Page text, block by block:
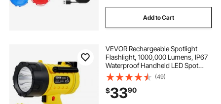
Add to Cart
VEVOR Rechargeable Spotlight
Flashlight, 1000,000 Lumens, IP67
Waterproof Handheld LED Spot
Light, Super Bright Portable
Searchlight with 4 Modes
Detachable Lens USB Port, for
Hunting Boating Camping
(49)
$3390